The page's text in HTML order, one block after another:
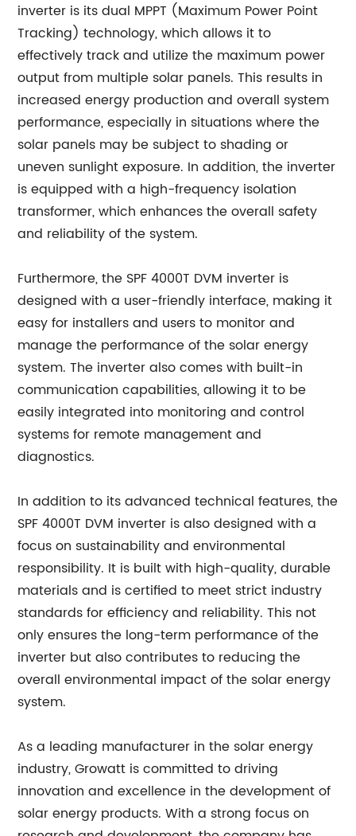
inverter is its dual MPPT (Maximum Power Point
Tracking) technology, which allows it to
effectively track and utilize the maximum power
output from multiple solar panels. This results in
increased energy production and overall system
performance, especially in situations where the
solar panels may be subject to shading or
uneven sunlight exposure. In addition, the inverter
is equipped with a high-frequency isolation
transformer, which enhances the overall safety
and reliability of the system.
Furthermore, the SPF 4000T DVM inverter is
designed with a user-friendly interface, making it
easy for installers and users to monitor and
manage the performance of the solar energy
system. The inverter also comes with built-in
communication capabilities, allowing it to be
easily integrated into monitoring and control
systems for remote management and
diagnostics.
In addition to its advanced technical features, the
SPF 4000T DVM inverter is also designed with a
focus on sustainability and environmental
responsibility. It is built with high-quality, durable
materials and is certified to meet strict industry
standards for efficiency and reliability. This not
only ensures the long-term performance of the
inverter but also contributes to reducing the
overall environmental impact of the solar energy
system.
As a leading manufacturer in the solar energy
industry, Growatt is committed to driving
innovation and excellence in the development of
solar energy products. With a strong focus on